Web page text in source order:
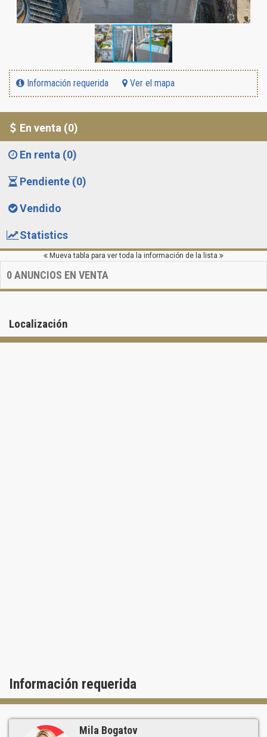
Información requerida Ver el mapa
En venta (0)
En renta (0)
Pendiente (0)
Vendido
Statistics
Mueva tabla para ver toda la información de la lista
0ANUNCIOS EN VENTA
Localización
Información requerida
Mila Bogatov